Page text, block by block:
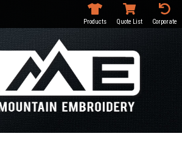
Products Quote List Corporate